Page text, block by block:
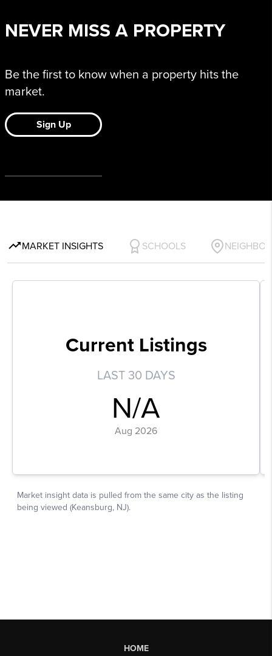
HOME